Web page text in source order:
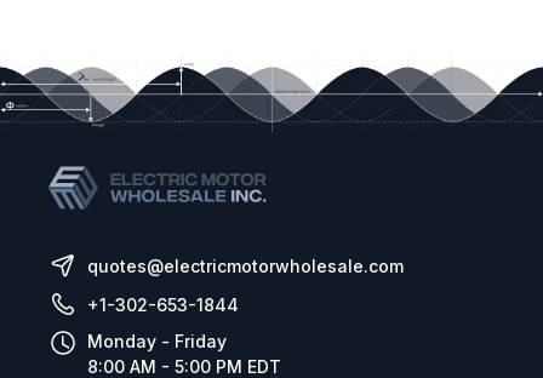
quotes@electricmotorwholesale.com
+1-302-653-1844
Monday - Friday
8:00 AM - 5:00 PM EDT